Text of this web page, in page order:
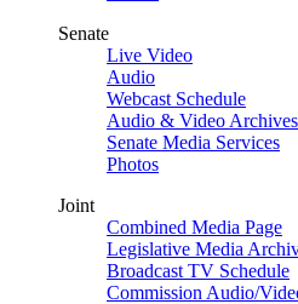
Senate
Live Video
Audio
Webcast Schedule
Audio & Video Archives
Senate Media Services
Photos
Joint
Combined Media Page
Legislative Media
Broadcast TV Schedule
Commission Audio/